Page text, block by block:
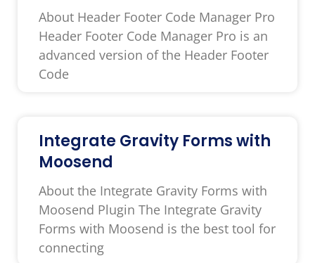
About Header Footer Code Manager Pro
Header Footer Code Manager Pro is an
advanced version of the Header Footer
Code
Integrate Gravity Forms with
Moosend
About the Integrate Gravity Forms with
Moosend Plugin The Integrate Gravity
Forms with Moosend is the best tool for
connecting